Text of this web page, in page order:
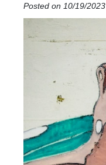
Posted on 10/19/2023